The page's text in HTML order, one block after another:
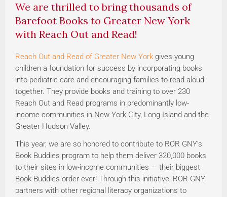
We are thrilled to bring thousands of
Barefoot Books to Greater New York
with Reach Out and Read!
Reach Out and Read of Greater New York gives young
children a foundation for success by incorporating books
into pediatric care and encouraging families to read aloud
together. They provide books and training to over 230
Reach Out and Read programs in predominantly low-
income communities in New York City, Long Island and the
Greater Hudson Valley.
This year, we are so honored to contribute to ROR GNY’s
Book Buddies program to help them deliver 320,000 books
to their sites in low-income communities — their biggest
Book Buddies order ever! Through this initiative, ROR GNY
partners with other regional literacy organizations to